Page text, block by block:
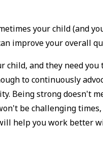
your child (and
improve your overall
and they need
to continuously
Being strong doesn't
be challenging
help you work better